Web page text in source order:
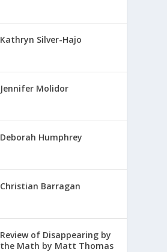
Kathryn Silver-Hajo
Jennifer Molidor
Deborah Humphrey
Christian Barragan
Review of Disappearing by
the Math by Matt Thomas